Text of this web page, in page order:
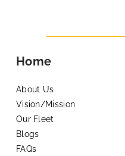
Home
About Us
Vision/Mission
Our Fleet
Blogs
FAQs